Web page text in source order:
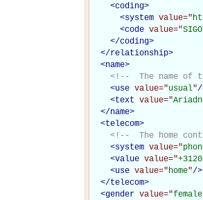
<coding>
<system value="
<code value="
</coding>
</relationship>
<name>
<!--  The name of
<use value="usual"/
<text value="
</name>
<telecom>
<!--  The home
<system value="
<value value="
<use value="home"/>
</telecom>
<gender value="female